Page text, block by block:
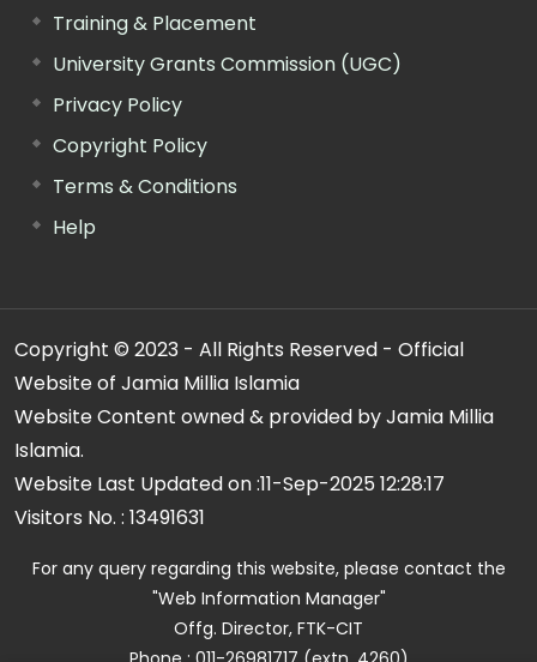
Training & Placement
University Grants Commission (UGC)
Privacy Policy
Copyright Policy
Terms & Conditions
Help
Copyright © 2023 - All Rights Reserved - Official
Website of Jamia Millia Islamia
Website Content owned & provided by Jamia Millia
Islamia.
Website Last Updated on :11-Sep-2025 12:28:17
Visitors No. : 13491631
For any query regarding this website, please contact the
"Web Information Manager"
Offg. Director, FTK-CIT